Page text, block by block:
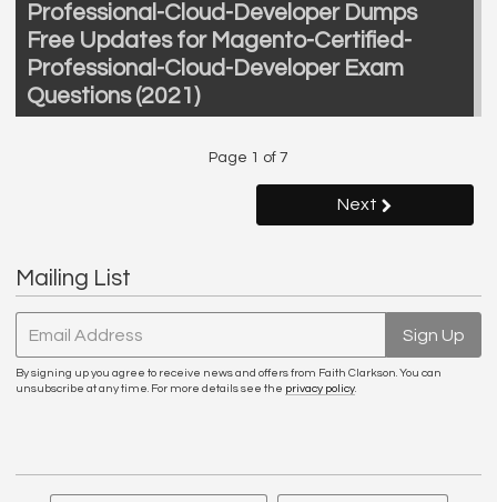
Professional-Cloud-Developer Dumps
Free Updates for Magento-Certified-
Professional-Cloud-Developer Exam
Questions (2021)
Page 1 of 7
Next
Mailing List
Email Address Sign Up
By signing up you agree to receive news and offers from Faith Clarkson. You can
unsubscribe at any time. For more details see the privacy policy